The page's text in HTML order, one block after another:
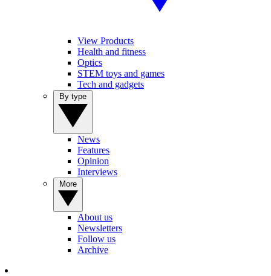
View Products
Health and fitness
Optics
STEM toys and games
Tech and gadgets
News
Features
Opinion
Interviews
About us
Newsletters
Follow us
Archive